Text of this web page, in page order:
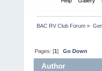
BAC RV Club Forum »
Pages: [1]Go Down
Author